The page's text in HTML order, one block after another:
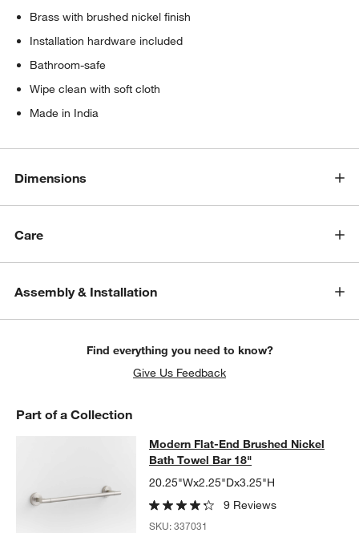
Brass with brushed nickel finish
Installation hardware included
Bathroom-safe
Wipe clean with soft cloth
Made in India
Dimensions
Care
Assembly & Installation
Find everything you need to know?
Give Us Feedback
Part of a Collection
Modern Flat-End Brushed Nickel
MODERN FLAT-END BRUSHED NICKEL BATH TOWEL BAR 18"
Modern Flat-End Brushed Nickel
Bath Towel Bar 18"
20.25"Wx2.25"Dx3.25"H
9 Reviews
SKU:337031